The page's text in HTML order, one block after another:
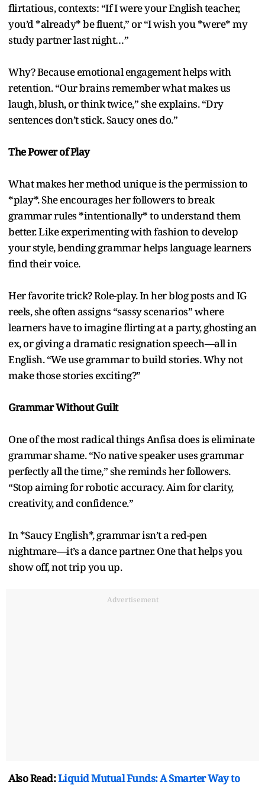
flirtatious, contexts: “If I were your English teacher,
you’d *already* be fluent,” or “I wish you *were* my
study partner last night…”
Why? Because emotional engagement helps with
retention. “Our brains remember what makes us
laugh, blush, or think twice,” she explains. “Dry
sentences don’t stick. Saucy ones do.”
The Power of Play
What makes her method unique is the permission to
*play*. She encourages her followers to break
grammar rules *intentionally* to understand them
better. Like experimenting with fashion to develop
your style, bending grammar helps language learners
find their voice.
Her favorite trick? Role-play. In her blog posts and IG
reels, she often assigns “sassy scenarios” where
learners have to imagine flirting at a party, ghosting an
ex, or giving a dramatic resignation speech—all in
English. “We use grammar to build stories. Why not
make those stories exciting?”
Grammar Without Guilt
One of the most radical things Anfisa does is eliminate
grammar shame. “No native speaker uses grammar
perfectly all the time,” she reminds her followers.
“Stop aiming for robotic accuracy. Aim for clarity,
creativity, and confidence.”
In *Saucy English*, grammar isn’t a red-pen
nightmare—it’s a dance partner. One that helps you
show off, not trip you up.
Advertisement
Also Read:Liquid Mutual Funds: A Smarter Way to